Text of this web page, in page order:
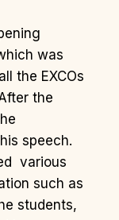
was
the EXCOs
the
speech.
various
such as
students,